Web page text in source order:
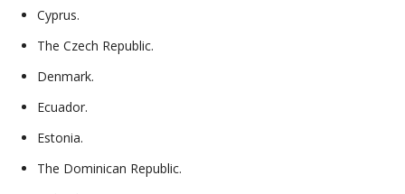
Cyprus.
The Czech Republic.
Denmark.
Ecuador.
Estonia.
The Dominican Republic.